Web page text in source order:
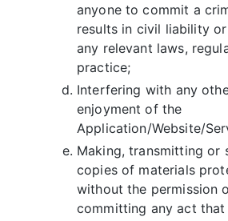
anyone to commit a
results in civil liability
any relevant laws,
practice;
Interfering with any
enjoyment of the
Application/Website/
Making, transmitting or
copies of materials
without the permission
committing any act